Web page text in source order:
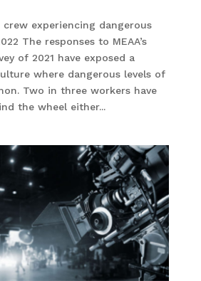
crew experiencing dangerous
The responses to MEAA’s
of 2021 have exposed a
where dangerous levels of
Two in three workers have
the wheel either...